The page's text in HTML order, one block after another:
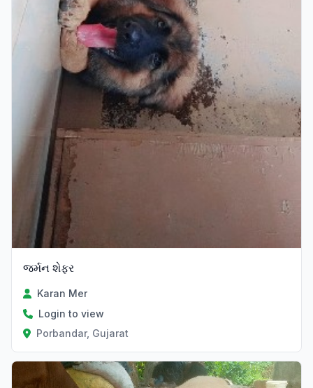
જર્મન શેફર
Karan Mer
Login to view
Porbandar, Gujarat